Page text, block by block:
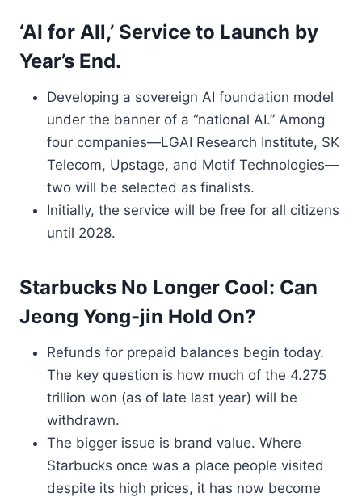
‘AI for All,’ Service to Launch by
Year’s End.
Developing a sovereign AI foundation model
under the banner of a “national AI.” Among
four companies—LGAI Research Institute, SK
Telecom, Upstage, and Motif Technologies—
two will be selected as finalists.
Initially, the service will be free for all citizens
until 2028.
Starbucks No Longer Cool: Can
Jeong Yong-jin Hold On?
Refunds for prepaid balances begin today.
The key question is how much of the 4.275
trillion won (as of late last year) will be
withdrawn.
The bigger issue is brand value. Where
Starbucks once was a place people visited
despite its high prices, it has now become